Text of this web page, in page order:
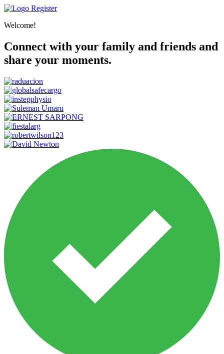
Register
Welcome!
Connect with your family and friends and
share your moments.